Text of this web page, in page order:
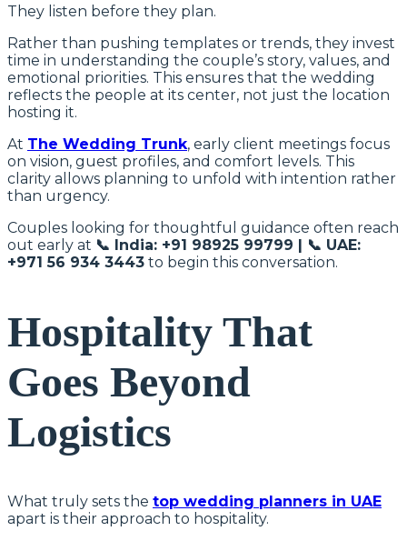
They listen before they plan.
Rather than pushing templates or trends, they invest
time in understanding the couple’s story, values, and
emotional priorities. This ensures that the wedding
reflects the people at its center, not just the location
hosting it.
At The Wedding Trunk, early client meetings focus
on vision, guest profiles, and comfort levels. This
clarity allows planning to unfold with intention rather
than urgency.
Couples looking for thoughtful guidance often reach
out early at 📞 India: +91 98925 99799 | 📞 UAE:
+971 56 934 3443 to begin this conversation.
Hospitality That
Goes Beyond
Logistics
What truly sets the top wedding planners in UAE
apart is their approach to hospitality.